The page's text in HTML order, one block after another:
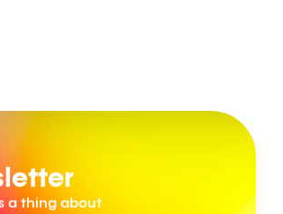
a thing about